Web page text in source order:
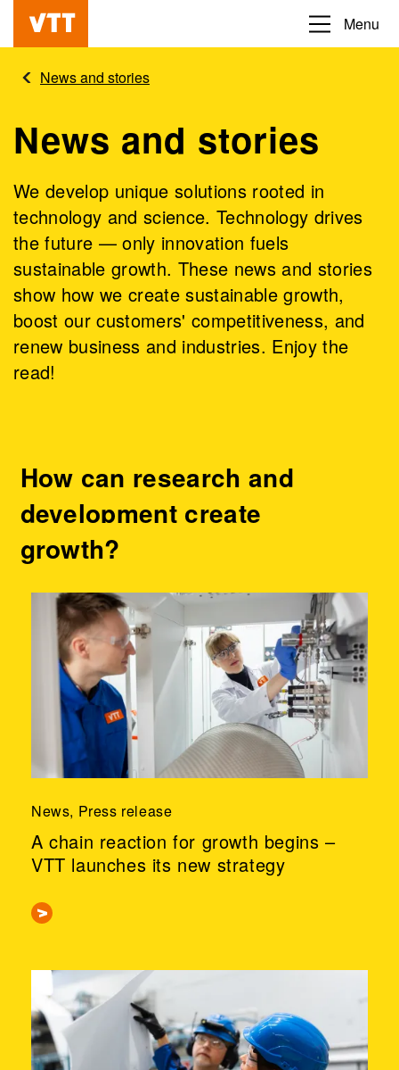
content
Beyond
obvious
Menu
News and stories
News and stories
We develop unique solutions rooted in
technology and science. Technology drives
the future — only innovation fuels
sustainable growth. These news and stories
show how we create sustainable growth,
boost our customers' competitiveness, and
renew business and industries. Enjoy the
read!
How can research and
development create
growth?
News, Press release
A chain reaction for growth begins –
VTT launches its new strategy